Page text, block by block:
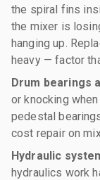
the spiral fins
the mixer is
hanging up.
heavy — factor
Drum bearings
or knocking
pedestal
cost repair on
Hydraulic
hydraulics work